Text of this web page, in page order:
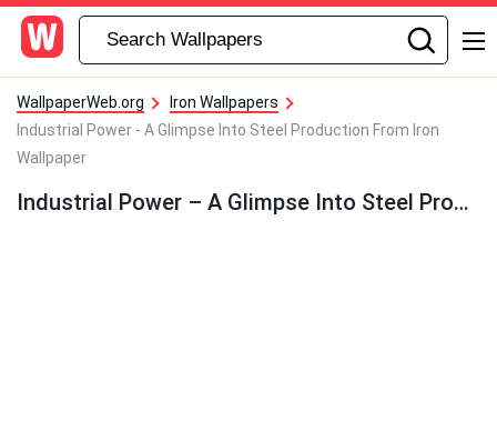
WallpaperWeb.org
Iron Wallpapers
Industrial Power - A Glimpse Into Steel Production From Iron
Wallpaper
Industrial Power – A Glimpse Into Steel Production From Iron Wallpaper